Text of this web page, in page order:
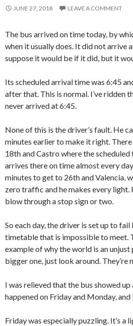
JUNE 27, 2018 LEAVE A COMMENT
The bus arrived on time today, by
when it usually does. It did not arrive
suppose it would be if it did, but it
Its scheduled arrival time was 6:45
after that. This is normal. I’ve ridden
never arrived at 6:45.
None of this is the driver’s fault. He
minutes earlier to make it right.
18th and Castro where the scheduled
arrives there on time almost every
minutes to get to 26th and Valencia,
zero traffic and he makes every light.
blow through a stop sign or two.
So each day, the driver is set up to fail
timetable that is impossible to meet.
example of why the world is an unjust
bigger one, just look around. They’re
I was relieved that the bus showed up
happened on Friday and Monday, and
Friday was especially puzzling. It’s a